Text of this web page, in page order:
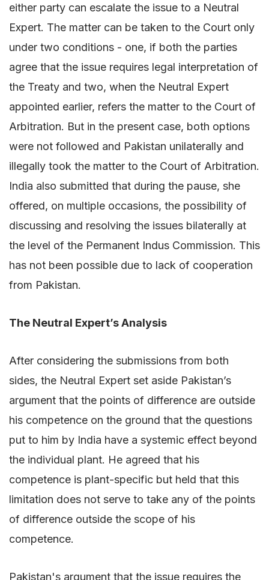
either party can escalate the issue to a Neutral
Expert. The matter can be taken to the Court only
under two conditions - one, if both the parties
agree that the issue requires legal interpretation of
the Treaty and two, when the Neutral Expert
appointed earlier, refers the matter to the Court of
Arbitration. But in the present case, both options
were not followed and Pakistan unilaterally and
illegally took the matter to the Court of Arbitration.
India also submitted that during the pause, she
offered, on multiple occasions, the possibility of
discussing and resolving the issues bilaterally at
the level of the Permanent Indus Commission. This
has not been possible due to lack of cooperation
from Pakistan.
The Neutral Expert’s Analysis
After considering the submissions from both
sides, the Neutral Expert set aside Pakistan’s
argument that the points of difference are outside
his competence on the ground that the questions
put to him by India have a systemic effect beyond
the individual plant. He agreed that his
competence is plant-specific but held that this
limitation does not serve to take any of the points
of difference outside the scope of his
competence.
Pakistan's argument that the issue requires the